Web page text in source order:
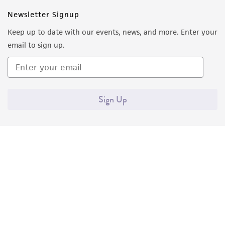
Newsletter Signup
Keep up to date with our events, news, and more. Enter your
email to sign up.
Sign Up